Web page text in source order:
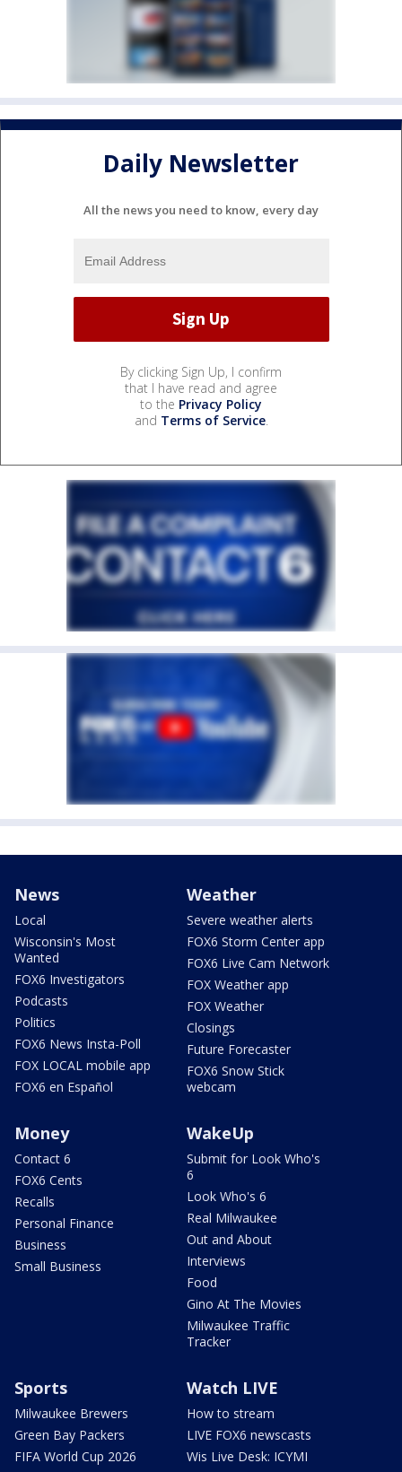
Daily Newsletter
All the news you need to know, every day
By clicking Sign Up, I confirm
that I have read and agree
to the Privacy Policy
and Terms of Service.
News
Local
Wisconsin's Most
Wanted
FOX6 Investigators
Podcasts
Politics
FOX6 News Insta-Poll
FOX LOCAL mobile app
FOX6 en Español
Weather
Severe weather alerts
FOX6 Storm Center app
FOX6 Live Cam Network
FOX Weather app
FOX Weather
Closings
Future Forecaster
FOX6 Snow Stick
webcam
Money
Contact 6
FOX6 Cents
Recalls
Personal Finance
Business
Small Business
WakeUp
Submit for Look Who's
6
Look Who's 6
Real Milwaukee
Out and About
Interviews
Food
Gino At The Movies
Milwaukee Traffic
Tracker
Sports
Milwaukee Brewers
Green Bay Packers
FIFA World Cup 2026
Watch LIVE
How to stream
LIVE FOX6 newscasts
Wis Live Desk: ICYMI